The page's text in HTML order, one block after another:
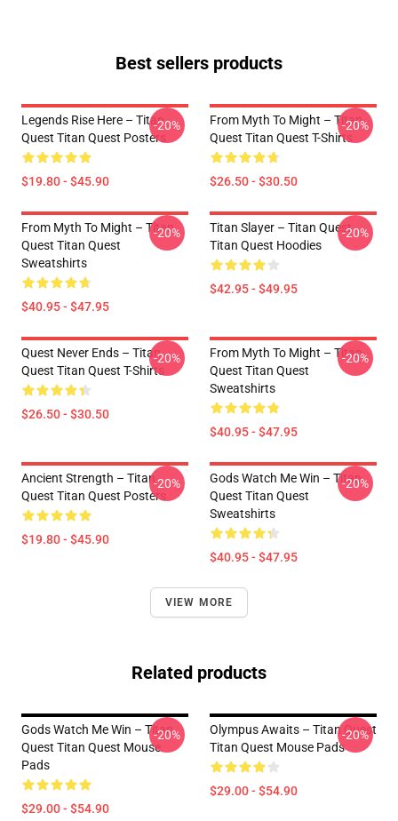
Best sellers products
Legends Rise Here – Titan
Quest Titan Quest Posters
$19.80 - $45.90
-20%
From Myth To Might – Titan
Quest Titan Quest T-Shirts
$26.50 - $30.50
-20%
From Myth To Might – Titan
Quest Titan Quest
Sweatshirts
$40.95 - $47.95
-20%
Titan Slayer – Titan Quest
Titan Quest Hoodies
$42.95 - $49.95
-20%
Quest Never Ends – Titan
Quest Titan Quest T-Shirts
$26.50 - $30.50
-20%
From Myth To Might – Titan
Quest Titan Quest
Sweatshirts
$40.95 - $47.95
-20%
Ancient Strength – Titan
Quest Titan Quest Posters
$19.80 - $45.90
-20%
Gods Watch Me Win – Titan
Quest Titan Quest
Sweatshirts
$40.95 - $47.95
-20%
VIEW MORE
Related products
Gods Watch Me Win – Titan
Quest Titan Quest Mouse
Pads
$29.00 - $54.90
-20%
Olympus Awaits – Titan Quest
Titan Quest Mouse Pads
$29.00 - $54.90
-20%